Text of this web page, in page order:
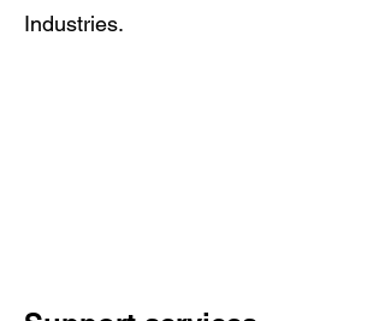
Industries.